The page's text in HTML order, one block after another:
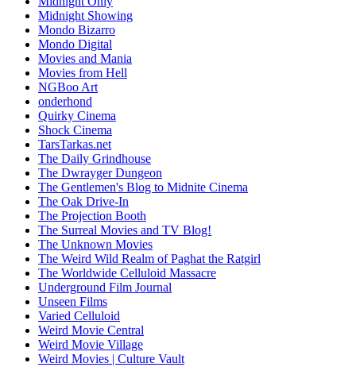
Midnight Showing
Mondo Bizarro
Mondo Digital
Movies and Mania
Movies from Hell
NGBoo Art
onderhond
Quirky Cinema
Shock Cinema
TarsTarkas.net
The Daily Grindhouse
The Dwrayger Dungeon
The Gentlemen's Blog to Midnite Cinema
The Oak Drive-In
The Projection Booth
The Surreal Movies and TV Blog!
The Unknown Movies
The Weird Wild Realm of Paghat the Ratgirl
The Worldwide Celluloid Massacre
Underground Film Journal
Unseen Films
Varied Celluloid
Weird Movie Central
Weird Movie Village
Weird Movies | Culture Vault